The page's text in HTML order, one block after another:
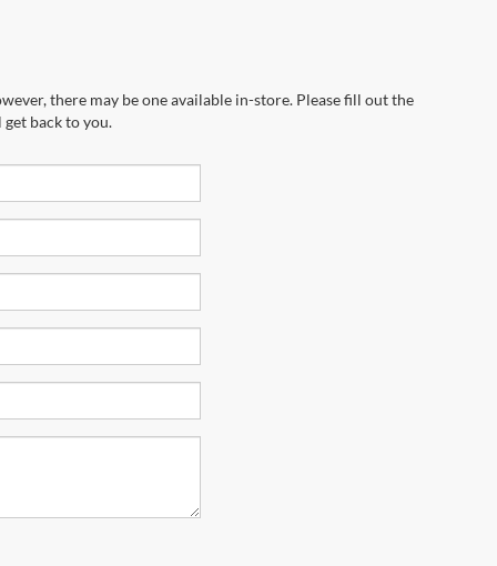
calls and texts from Riverhead